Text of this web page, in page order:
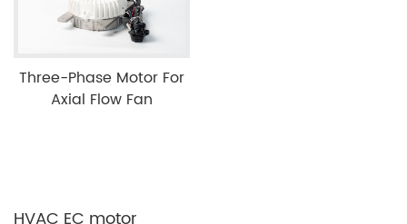
Three-Phase Motor For
Axial Flow Fan